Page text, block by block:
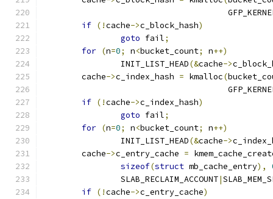
if (!cache->c_block_hash)
goto fail;
for (n=0; n<bucket_count; n++)
		INIT_LIST_HEAD
(&cache->
	cache
->c_index_hash = kmalloc(
if (!cache->c_index_hash)
goto fail;
for (n=0; n<bucket_count; n++)
		INIT_LIST_HEAD
(&cache->
	cache
->c_entry_cache =
sizeof(struct mb_cache_entry),
		SLAB_RECLAIM_ACCOUNT
|
if (!cache->c_entry_cache)